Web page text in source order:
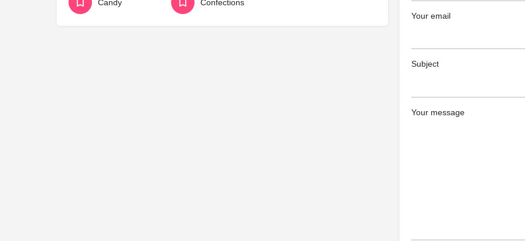
Candy Confections
Your email
Subject
Your message